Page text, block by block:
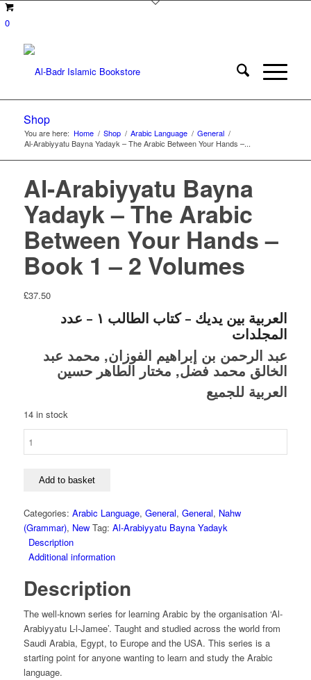
0
Shop
You are here: Home / Shop / Arabic Language / General /
Al-Arabiyyatu Bayna Yadayk – The Arabic Between Your Hands –...
Al-Arabiyyatu Bayna
Yadayk – The Arabic
Between Your Hands –
Book 1 – 2 Volumes
£37.50
العربية بين يديك – كتاب الطالب ١ – عدد
المجلدات
عبد الرحمن بن إبراهيم الفوزان, محمد عبد
الخالق محمد فضل, مختار الطاهر حسين
العربية للجميع
14 in stock
Yadayk
The
Arabic
Between
Your
-
Book
1
-
2
Volumes
quantity
Add to basket
Categories: Arabic Language, General, General, Nahw
(Grammar), New Tag: Al-Arabiyyatu Bayna Yadayk
Description
Additional information
Description
The well-known series for learning Arabic by the organisation ‘Al-
Arabiyyatu L-l-Jamee’. Taught and studied across the world from
Saudi Arabia, Egypt, to Europe and the USA. This series is a
starting point for anyone wanting to learn and study the Arabic
language.